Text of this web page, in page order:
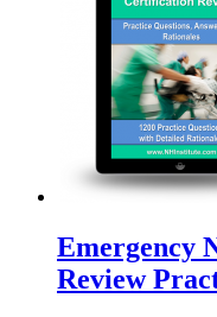
Emergency
Review